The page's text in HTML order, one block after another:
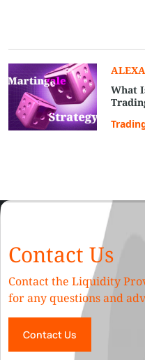
What
Contact Us
Contact the Liquidity
for any questions and
Contact Us